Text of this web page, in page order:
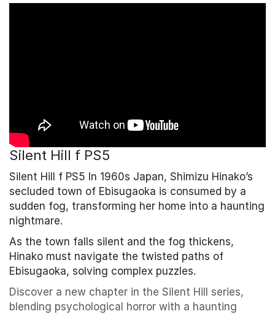
Silent Hill f PS5
Silent Hill f PS5 In 1960s Japan, Shimizu Hinako’s
secluded town of Ebisugaoka is consumed by a
sudden fog, transforming her home into a haunting
nightmare.
As the town falls silent and the fog thickens,
Hinako must navigate the twisted paths of
Ebisugaoka, solving complex puzzles.
Discover a new chapter in the Silent Hill series,
blending psychological horror with a haunting